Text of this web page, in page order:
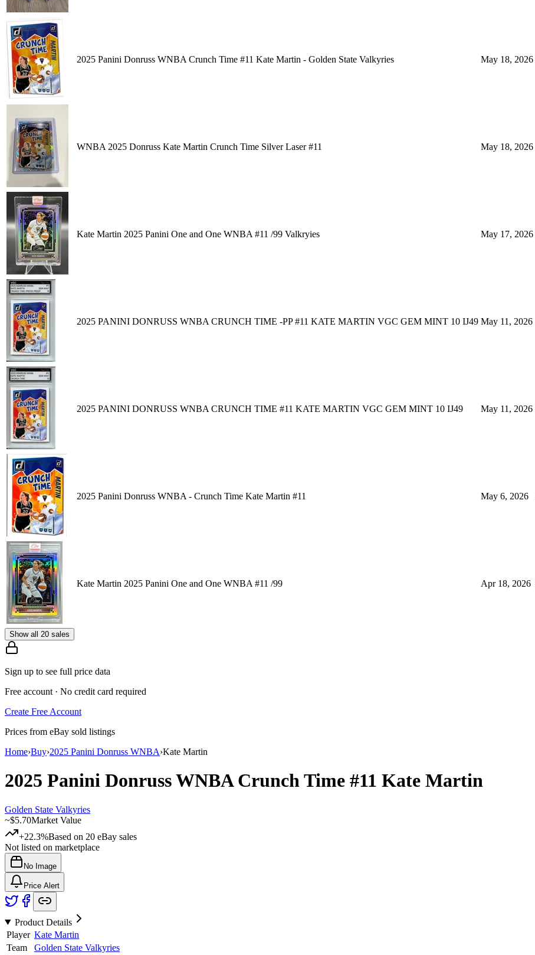
2025 Panini Donruss WNBA Crunch Time #11 Kate Martin - Golden State Valkyries May 18, 2026
WNBA 2025 Donruss Kate Martin Crunch Time Silver Laser #11 May 18, 2026
Kate Martin 2025 Panini One and One WNBA #11 /99 Valkryies May 17, 2026
2025 PANINI DONRUSS WNBA CRUNCH TIME -PP #11 KATE MARTIN VGC GEM MINT 10 IJ49 May 11, 2026
2025 PANINI DONRUSS WNBA CRUNCH TIME #11 KATE MARTIN VGC GEM MINT 10 IJ49 May 11, 2026
2025 Panini Donruss WNBA - Crunch Time Kate Martin #11 May 6, 2026
Kate Martin 2025 Panini One and One WNBA #11 /99 Apr 18, 2026
Show all 20 sales
Sign up to see full price data
Free account · No credit card required
Create Free Account
Prices from eBay sold listings
Home›Buy›2025 Panini Donruss WNBA›Kate Martin
2025 Panini Donruss WNBACrunch Time #11 Kate Martin
Golden State Valkyries
~$5.70Market Value
+22.3%Based on 20 eBay sales
Not listed on marketplace
No Image
Price Alert
Product Details
Player Kate Martin
Team
Golden State Valkyries